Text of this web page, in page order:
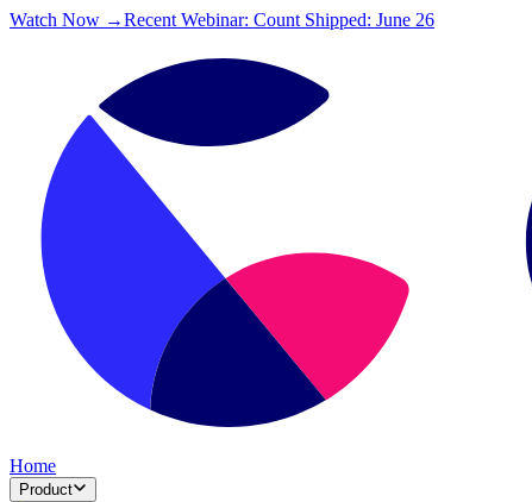
Watch Now →Recent Webinar: Count Shipped: June 26
Home
Product